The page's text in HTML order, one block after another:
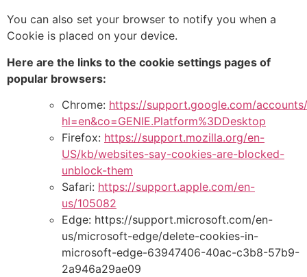
You can also set your browser to notify you when a
Cookie is placed on your device.
Here are the links to the cookie settings pages of
popular browsers:
Chrome: https://support.google.com/accounts/
hl=en&co=GENIE.Platform%3DDesktop
Firefox: https://support.mozilla.org/en-
US/kb/websites-say-cookies-are-blocked-
unblock-them
Safari: https://support.apple.com/en-
us/105082
Edge: https://support.microsoft.com/en-
us/microsoft-edge/delete-cookies-in-
microsoft-edge-63947406-40ac-c3b8-57b9-
2a946a29ae09